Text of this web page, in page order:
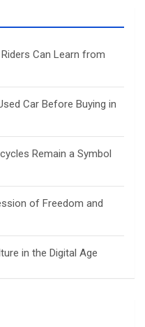
Can Learn from
Car Before Buying in
Remain a Symbol
of Freedom and
in the Digital Age